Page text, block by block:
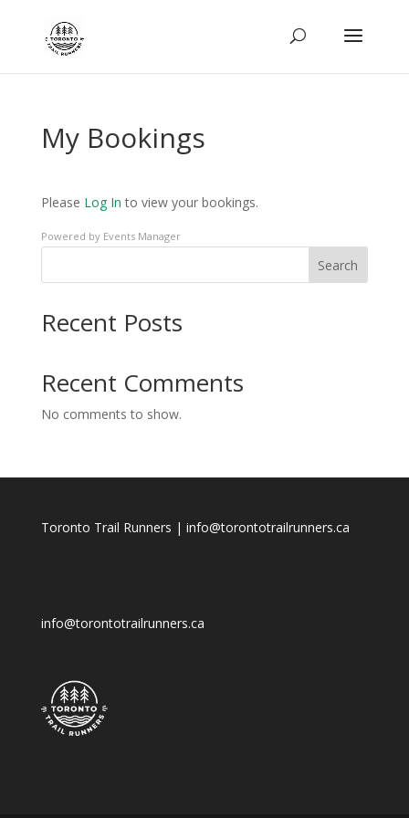
My Bookings
Please Log In to view your bookings.
Powered by Events Manager
Search
Recent Posts
Recent Comments
No comments to show.
Toronto Trail Runners | info@torontotrailrunners.ca
info@torontotrailrunners.ca